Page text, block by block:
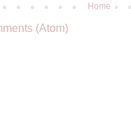
Home
(Atom)